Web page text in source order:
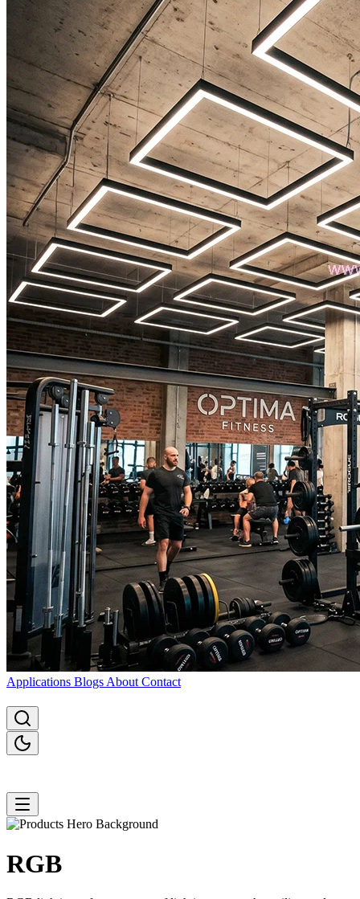
Applications Blogs About Contact
RGB